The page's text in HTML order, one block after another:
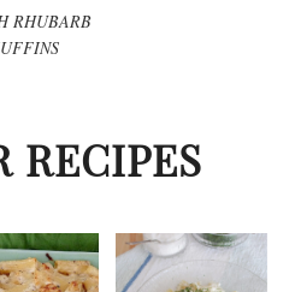
RHUBARB
RECIPES